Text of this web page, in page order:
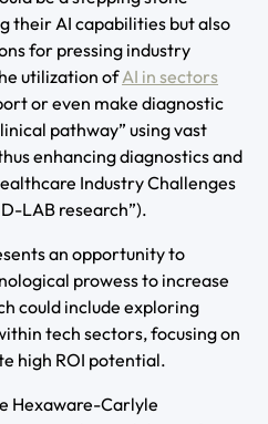
their AI capabilities but also
for pressing industry
utilization ofAI in sectors
or even make diagnostic
pathway” using vast
enhancing diagnostics and
Industry Challenges
LAB research”).
an opportunity to
prowess to increase
could include exploring
tech sectors, focusing on
high ROI potential.
Hexaware-Carlyle